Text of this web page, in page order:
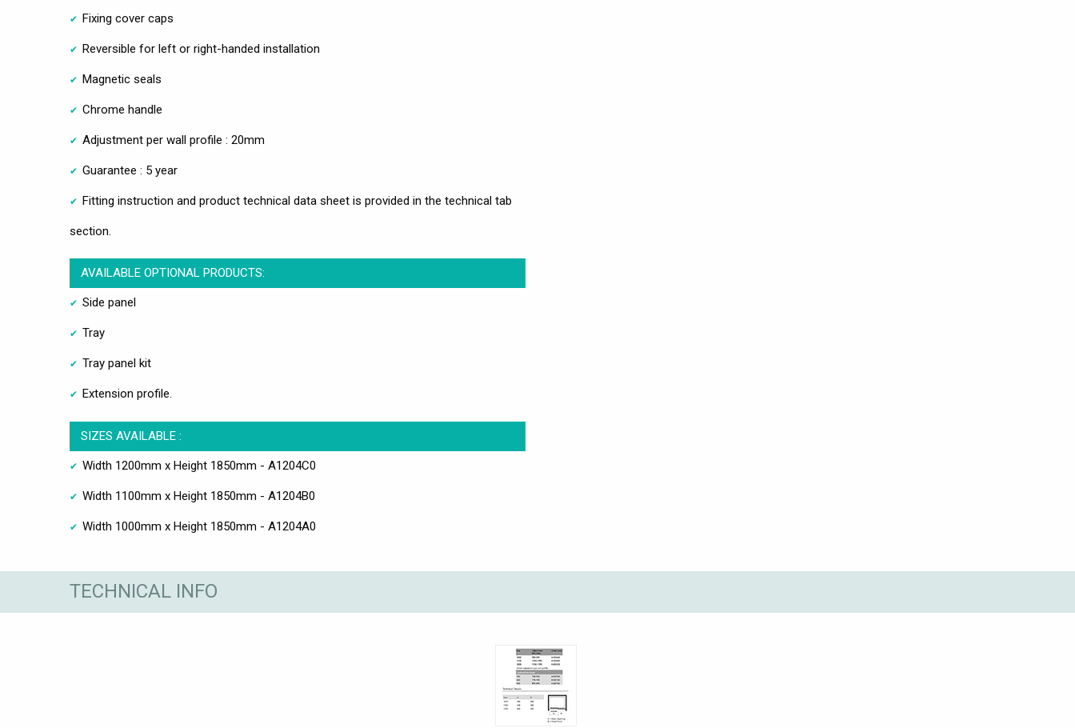
Fixing cover caps
Reversible for left or right-handed installation
Magnetic seals
Chrome handle
Adjustment per wall profile : 20mm
Guarantee : 5 year
Fitting instruction and product technical data sheet is provided in the technical tab
section.
AVAILABLE OPTIONAL PRODUCTS:
Side panel
Tray
Tray panel kit
Extension profile.
SIZES AVAILABLE :
Width 1200mm x Height 1850mm - A1204C0
Width 1100mm x Height 1850mm - A1204B0
Width 1000mm x Height 1850mm - A1204A0
TECHNICAL INFO